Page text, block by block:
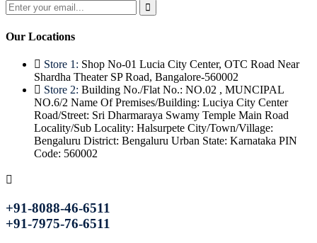
Our Locations
Store 1: Shop No-01 Lucia City Center, OTC Road Near
Shardha Theater SP Road, Bangalore-560002
Store 2: Building No./Flat No.: NO.02 , MUNCIPAL
NO.6/2 Name Of Premises/Building: Luciya City Center
Road/Street: Sri Dharmaraya Swamy Temple Main Road
Locality/Sub Locality: Halsurpete City/Town/Village:
Bengaluru District: Bengaluru Urban State: Karnataka PIN
Code: 560002
+91-8088-46-6511
+91-7975-76-6511